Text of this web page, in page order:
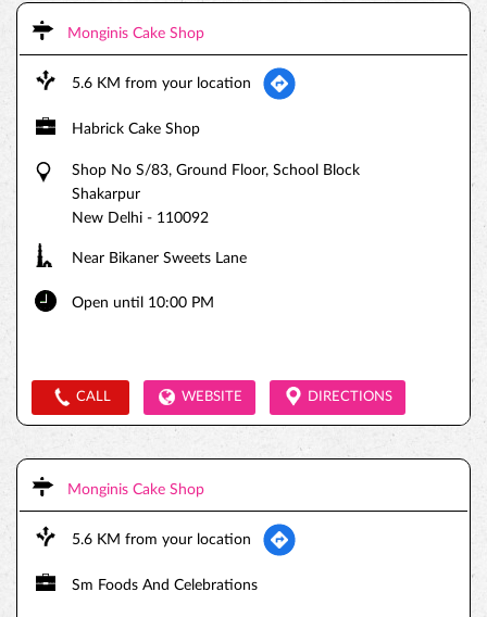
Monginis Cake Shop
5.6 KM from your location
Habrick Cake Shop
Shop No S/83, Ground Floor, School Block
Shakarpur
New Delhi - 110092
Near Bikaner Sweets Lane
Open until 10:00 PM
CALL WEBSITE DIRECTIONS
Monginis Cake Shop
5.6 KM from your location
Sm Foods And Celebrations